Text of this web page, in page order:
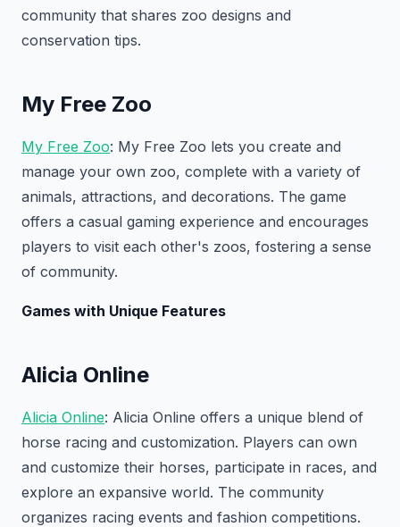
community that shares zoo designs and
conservation tips.
My Free Zoo
My Free Zoo: My Free Zoo lets you create and
manage your own zoo, complete with a variety of
animals, attractions, and decorations. The game
offers a casual gaming experience and encourages
players to visit each other's zoos, fostering a sense
of community.
Games with Unique Features
Alicia Online
Alicia Online: Alicia Online offers a unique blend of
horse racing and customization. Players can own
and customize their horses, participate in races, and
explore an expansive world. The community
organizes racing events and fashion competitions.